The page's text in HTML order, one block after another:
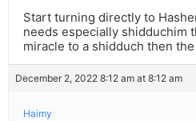
Start turning directly to
needs especially shidduchim
miracle to a shidduch then
December 2, 2022 8:12 am at 8:12 am
Haimy